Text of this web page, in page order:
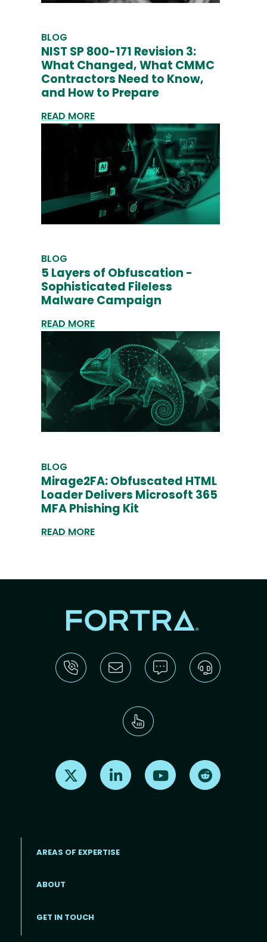
BLOG
NIST SP 800-171 Revision 3:
What Changed, What CMMC
Contractors Need to Know,
and How to Prepare
READ MORE
BLOG
5 Layers of Obfuscation -
Sophisticated Fileless
Malware Campaign
READ MORE
BLOG
Mirage2FA: Obfuscated HTML
Loader Delivers Microsoft 365
MFA Phishing Kit
READ MORE
Find us on X Find us on LinkedInFind us on Youtube
AREAS OF EXPERTISE
ABOUT
GET IN TOUCH